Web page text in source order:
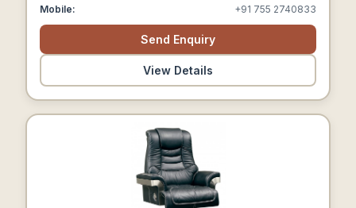
Mobile: +91 755 2740833
Send Enquiry
View Details